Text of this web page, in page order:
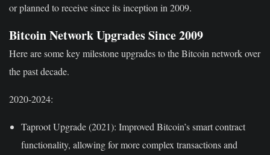
or planned to receive since its inception in 2009.
Bitcoin Network Upgrades Since 2009
Here are some key milestone upgrades to the Bitcoin network over
the past decade.
2020-2024:
Taproot Upgrade (2021): Improved Bitcoin’s smart contract
functionality, allowing for more complex transactions and